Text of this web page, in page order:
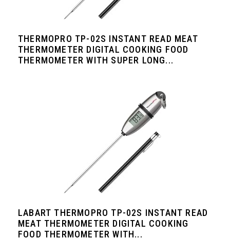
THERMOPRO TP-02S INSTANT READ MEAT
THERMOMETER DIGITAL COOKING FOOD
THERMOMETER WITH SUPER LONG...
LABART THERMOPRO TP-02S INSTANT READ
MEAT THERMOMETER DIGITAL COOKING
FOOD THERMOMETER WITH...